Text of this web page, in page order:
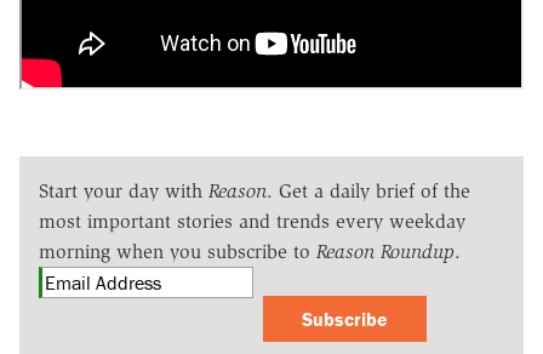
Start your day with Reason. Get a daily brief of the
most important stories and trends every weekday
morning when you subscribe to Reason Roundup.
Subscribe